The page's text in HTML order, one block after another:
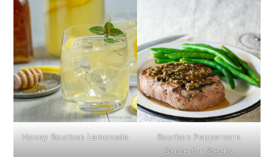
Honey Bourbon Lemonade
Bourbon Peppercorn
Sauce for Steaks